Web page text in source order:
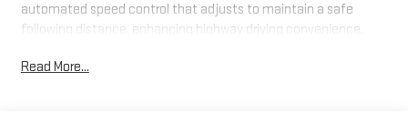
automated speed control that adjusts to maintain a safe
following distance, enhancing highway driving convenience.
This model's Lane Departure Warning keeps you safe by alerting
Read More...